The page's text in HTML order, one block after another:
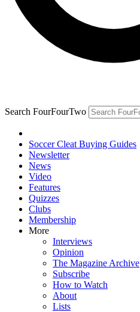
Search FourFourTwo
Soccer Cleat Buying Guides
Newsletter
News
Video
Features
Quizzes
Clubs
Membership
More
Interviews
Opinion
The Magazine Archive
Subscribe
How to Watch
About
Lists